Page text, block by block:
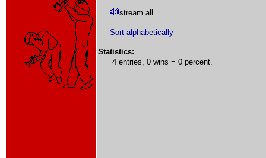
stream all
Sort alphabetically
Statistics:
4 entries, 0 wins = 0 percent.